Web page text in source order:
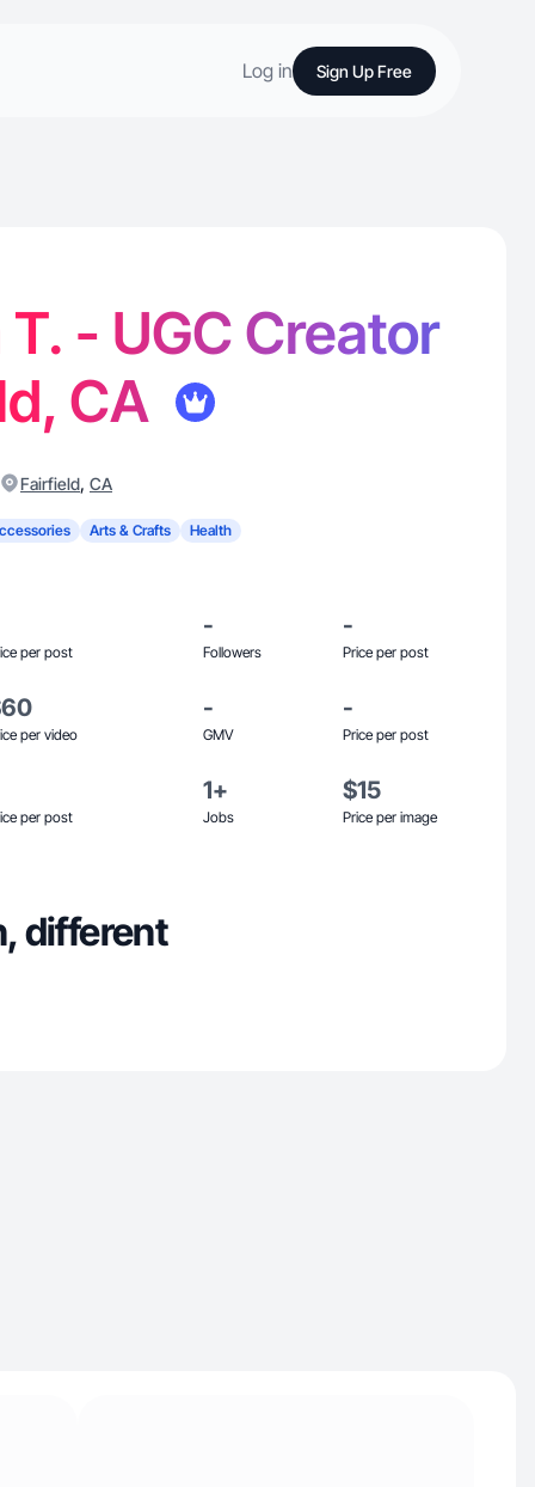
Log in Sign Up Free
- UGC Creator
CA
Fairfield, CA
Arts & Crafts Health
per post
-
Followers
-
Price per post
per video
-
GMV
-
Price per post
per post
1+
Jobs
$15
Price per image
different